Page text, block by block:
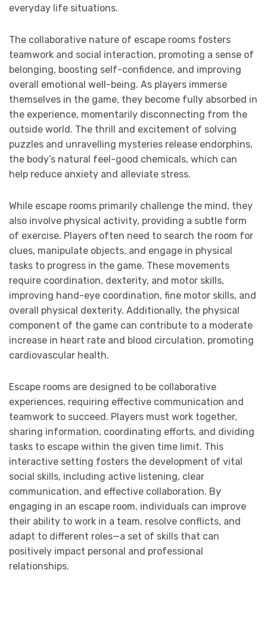
everyday life situations.
The collaborative nature of escape rooms fosters
teamwork and social interaction, promoting a sense of
belonging, boosting self-confidence, and improving
overall emotional well-being. As players immerse
themselves in the game, they become fully absorbed in
the experience, momentarily disconnecting from the
outside world. The thrill and excitement of solving
puzzles and unravelling mysteries release endorphins,
the body’s natural feel-good chemicals, which can
help reduce anxiety and alleviate stress.
While escape rooms primarily challenge the mind, they
also involve physical activity, providing a subtle form
of exercise. Players often need to search the room for
clues, manipulate objects, and engage in physical
tasks to progress in the game. These movements
require coordination, dexterity, and motor skills,
improving hand-eye coordination, fine motor skills, and
overall physical dexterity. Additionally, the physical
component of the game can contribute to a moderate
increase in heart rate and blood circulation, promoting
cardiovascular health.
Escape rooms are designed to be collaborative
experiences, requiring effective communication and
teamwork to succeed. Players must work together,
sharing information, coordinating efforts, and dividing
tasks to escape within the given time limit. This
interactive setting fosters the development of vital
social skills, including active listening, clear
communication, and effective collaboration. By
engaging in an escape room, individuals can improve
their ability to work in a team, resolve conflicts, and
adapt to different roles—a set of skills that can
positively impact personal and professional
relationships.